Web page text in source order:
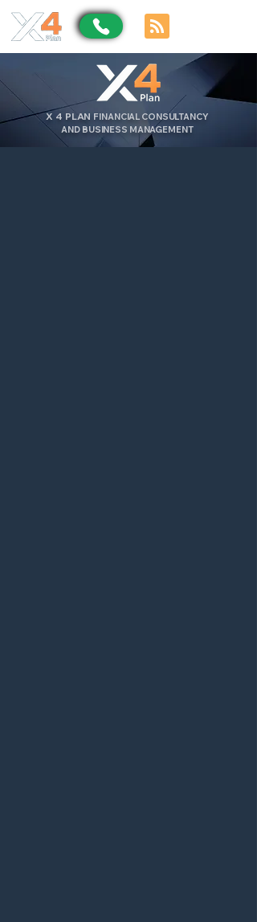
X 4 PLAN FINANCIAL CONSULTANCY
AND BUSINESS MANAGEMENT